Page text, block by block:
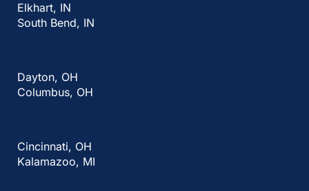
Elkhart, IN
South Bend, IN
Dayton, OH
Columbus, OH
Cincinnati, OH
Kalamazoo, MI